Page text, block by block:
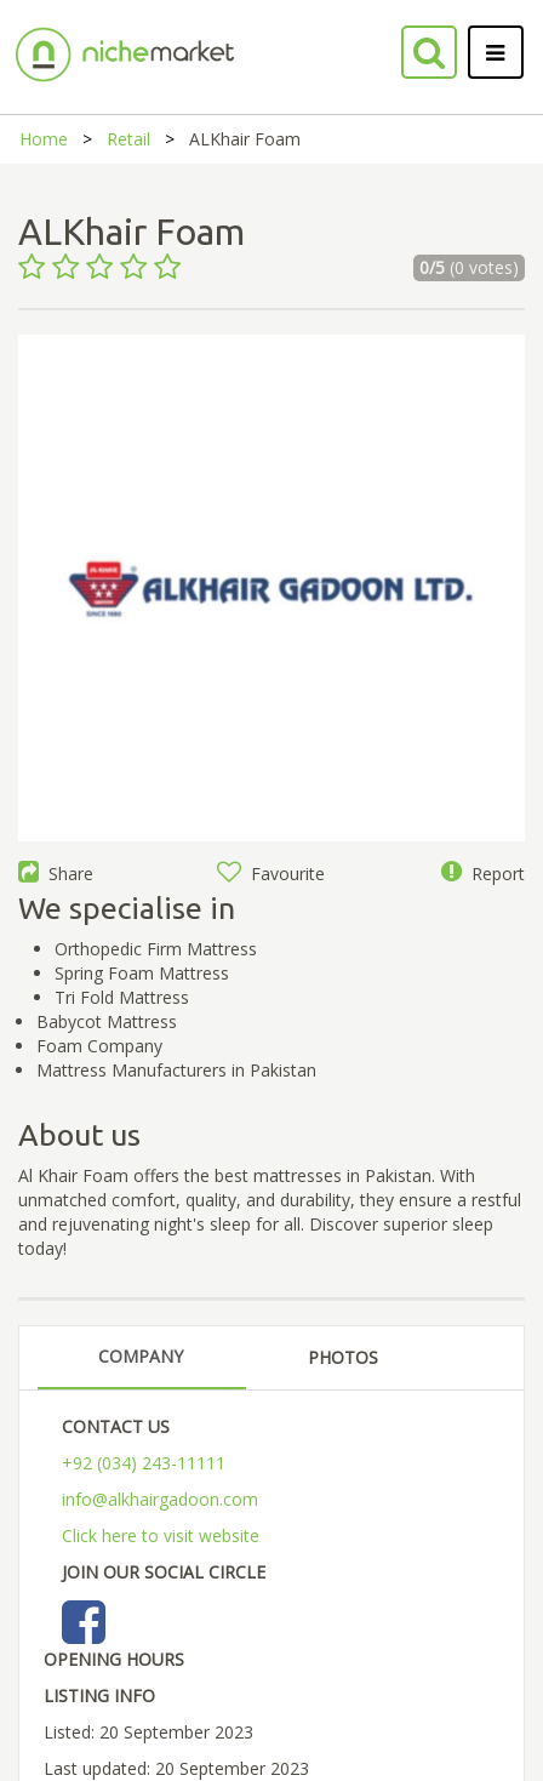
Home Retail ALKhair Foam
ALKhair Foam
0/5(0 votes)
Share Favourite Report
We specialise in
Orthopedic Firm Mattress
Spring Foam Mattress
Tri Fold Mattress
Babycot Mattress
Foam Company
Mattress Manufacturers in Pakistan
About us
Al Khair Foam offers the best mattresses in Pakistan. With
unmatched comfort, quality, and durability, they ensure a restful
and rejuvenating night's sleep for all. Discover superior sleep
today!
COMPANY PHOTOS
CONTACT US
+92 (034) 243-11111
info@alkhairgadoon.com
Click here to visit website
JOIN OUR SOCIAL CIRCLE
OPENING HOURS
LISTING INFO
Listed: 20 September 2023
Last updated: 20 September 2023